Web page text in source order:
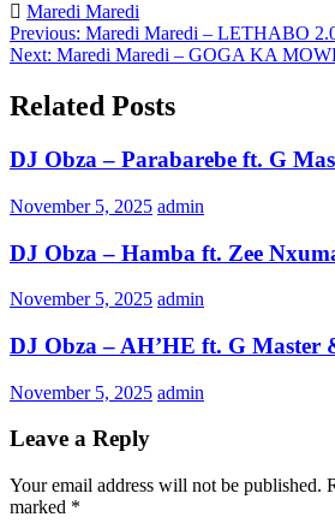
Maredi Maredi
Post
navigation
Previous: Maredi Maredi – LETHABO
Next: Maredi Maredi – GOGA KA
Related Posts
DJ Obza – Parabarebe ft. G
November 5, 2025 admin
DJ Obza – Hamba ft. Zee
November 5, 2025 admin
DJ Obza – AH’HE ft. G Master
November 5, 2025 admin
Leave a Reply
Your email address will not be published.
marked *